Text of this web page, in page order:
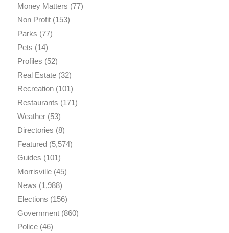
Money Matters (77)
Non Profit(153)
Parks (77)
Pets (14)
Profiles (52)
Real Estate(32)
Recreation(101)
Restaurants (171)
Weather(53)
Directories (8)
Featured(5,574)
Guides (101)
Morrisville(45)
News (1,988)
Elections (156)
Government(860)
Police(46)